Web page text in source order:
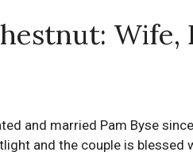
Wife,
and married Pam Byse
and the couple is blessed